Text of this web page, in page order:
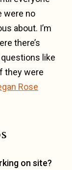
were no
about. I’m
there’s
like
they were
Rose
on site?